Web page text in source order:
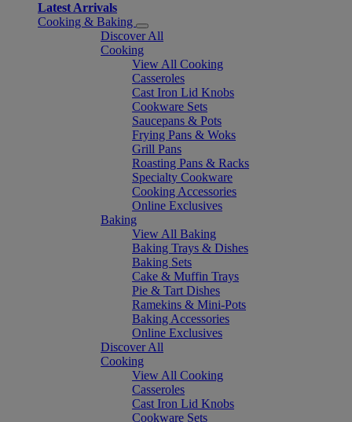
Latest Arrivals
Cooking & Baking
Discover All
Cooking
View All Cooking
Casseroles
Cast Iron Lid Knobs
Cookware Sets
Saucepans & Pots
Frying Pans & Woks
Grill Pans
Roasting Pans & Racks
Specialty Cookware
Cooking Accessories
Online Exclusives
Baking
View All Baking
Baking Trays & Dishes
Baking Sets
Cake & Muffin Trays
Pie & Tart Dishes
Ramekins & Mini-Pots
Baking Accessories
Online Exclusives
Discover All
Cooking
View All Cooking
Casseroles
Cast Iron Lid Knobs
Cookware Sets